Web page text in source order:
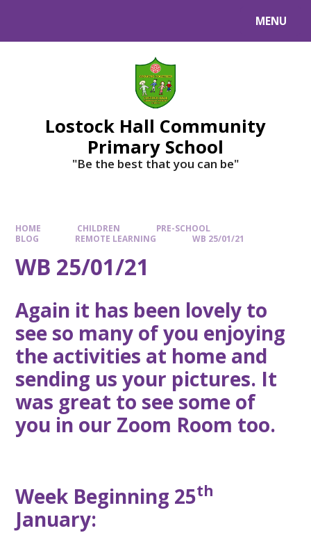
MENU
Lostock Hall Community
Primary School
​​​​​​​"Be the best that you can be"
HOME CHILDREN
PRE-SCHOOL
BLOG
REMOTE LEARNING WB 25/01/21
WB 25/01/21
Again it has been lovely to
see so many of you enjoying
the activities at home and
sending us your pictures. It
was great to see some of
you in our Zoom Room too.
Week Beginning 25th
January: